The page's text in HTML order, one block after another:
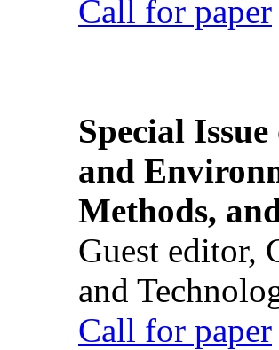
Call for paper
Special
and
Methods,
Guest editor,
and
Call for paper